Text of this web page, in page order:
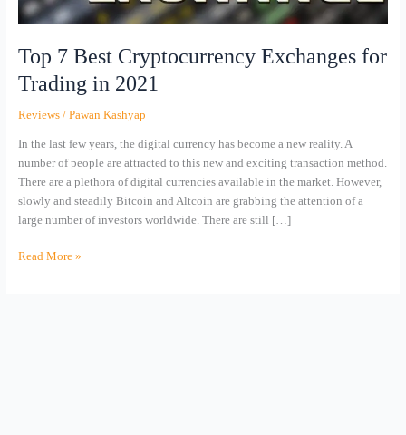
Top 7 Best Cryptocurrency Exchanges for
Trading in 2021
Reviews/ Pawan Kashyap
In the last few years, the digital currency has become a new reality. A
number of people are attracted to this new and exciting transaction method.
There are a plethora of digital currencies available in the market. However,
slowly and steadily Bitcoin and Altcoin are grabbing the attention of a
large number of investors worldwide. There are still […]
Read More »